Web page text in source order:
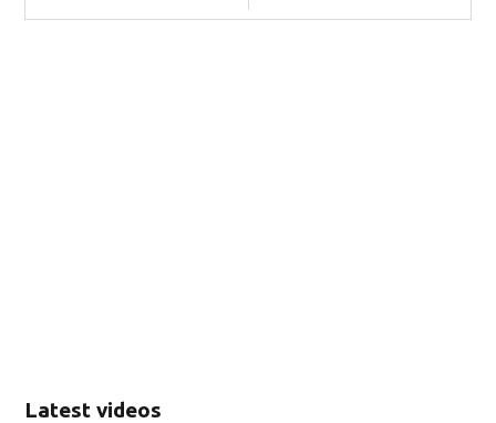
Latest videos